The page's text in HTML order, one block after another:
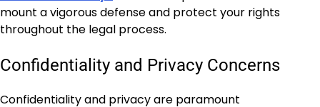
mount a vigorous defense and protect your rights
throughout the legal process.
Confidentiality and Privacy Concerns
Confidentiality and privacy are paramount